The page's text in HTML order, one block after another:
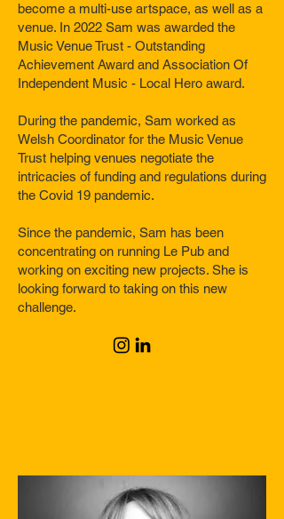
become a multi-use artspace, as well as a
venue. In 2022 Sam was awarded the
Music Venue Trust - Outstanding
Achievement Award and Association Of
Independent Music - Local Hero award.
During the pandemic, Sam worked as
Welsh Coordinator for the Music Venue
Trust helping venues negotiate the
intricacies of funding and regulations during
the Covid 19 pandemic.
Since the pandemic, Sam has been
concentrating on running Le Pub and
working on exciting new projects. She is
looking forward to taking on this new
challenge.